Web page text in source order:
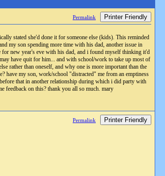
Permalink Printer Friendly
stated she'd done it for someone else (kids). This reminded
my son spending more time with his dad, another issue in
new year's eve with his dad, and i found myself thinking it'd
have quit for him... and with school/work to take up most of
rather than oneself, and why one is more important than the
have my son, work/school "distracted" me from an emptiness
that in another relationship during which i did party with
feedback on this? thank you all so much. mary
Permalink Printer Friendly